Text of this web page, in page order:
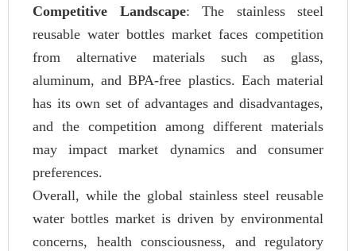
Competitive Landscape: The stainless steel
reusable water bottles market faces competition
from alternative materials such as glass,
aluminum, and BPA-free plastics. Each material
has its own set of advantages and disadvantages,
and the competition among different materials
may impact market dynamics and consumer
preferences.
Overall, while the global stainless steel reusable
water bottles market is driven by environmental
concerns, health consciousness, and regulatory